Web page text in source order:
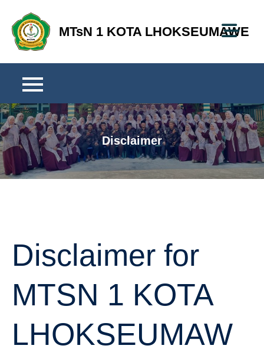
content
MTsN 1 KOTA LHOKSEUMAWE
Disclaimer
Disclaimer for
MTSN 1 KOTA
LHOKSEUMAW